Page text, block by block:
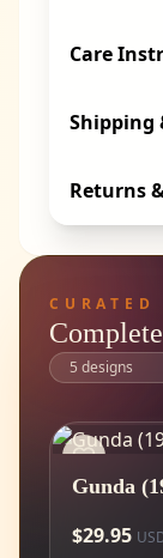
CURATED
5 designs
Gunda
$29.95
Care
Shipping
Returns